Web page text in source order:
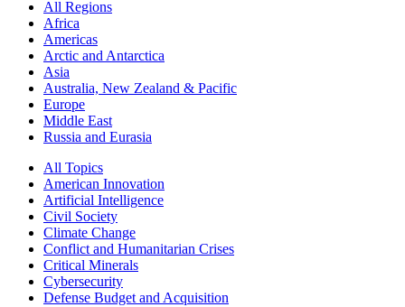
All Regions
Africa
Americas
Arctic and Antarctica
Asia
Australia, New Zealand & Pacific
Europe
Middle East
Russia and Eurasia
All Topics
American Innovation
Artificial Intelligence
Civil Society
Climate Change
Conflict and Humanitarian Crises
Critical Minerals
Cybersecurity
Defense Budget and Acquisition